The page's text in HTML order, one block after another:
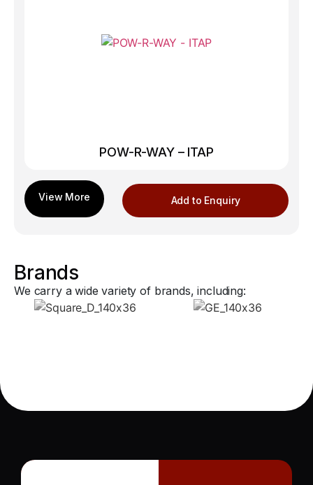
POW-R-WAY – ITAP
Add to Enquiry
Brands
We carry a wide variety of brands, including: